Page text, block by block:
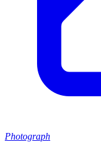
Photograph